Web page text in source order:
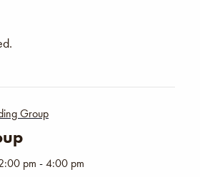
Group
pm -4:00 pm